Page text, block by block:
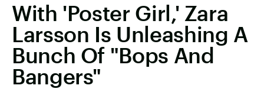
With 'Poster Girl,' Zara
Larsson Is Unleashing A
Bunch Of "Bops And
Bangers"